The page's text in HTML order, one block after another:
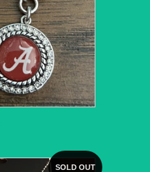
SOLD OUT